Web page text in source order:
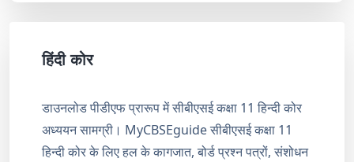
हिंदी कोर
डाउनलोड पीडीएफ प्रारूप में सीबीएसई कक्षा 11 हिन्दी कोर
अध्ययन सामग्री। MyCBSEguide सीबीएसई कक्षा 11
हिन्दी कोर के लिए हल के कागजात, बोर्ड प्रश्न पत्रों, संशोधन